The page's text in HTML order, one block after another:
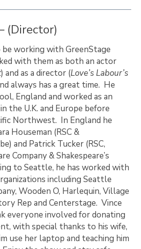
(Director)
working with GreenStage
with them as both an actor
) and as a director (Love’s Labour’s
always has a great time. He
England and worked as an
the U.K. and Europe before
Northwest. In England he
Houseman (RSC &
and Patrick Tucker (RSC,
Company & Shakespeare’s
to Seattle, he has worked with
including Seattle
Wooden O, Harlequin, Village
Rep and Centerstage. Vince
everyone involved for donating
with special thanks to his wife,
use her laptop and teaching him